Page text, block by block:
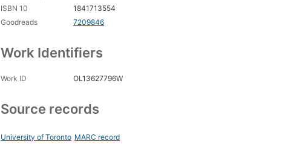
ISBN 10
1841713554
Goodreads
7209846
Work Identifiers
Work ID OL13627796W
Source records
University of Toronto MARC record